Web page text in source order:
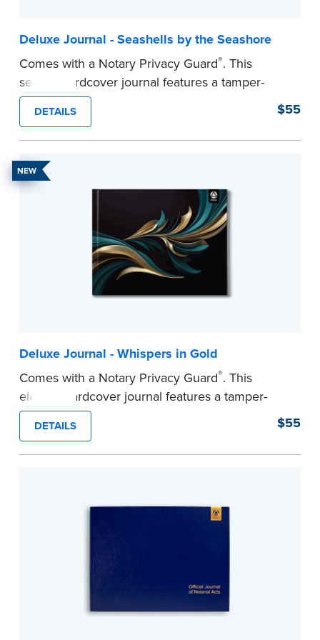
Deluxe Journal - Seashells by the Seashore
Comes with a Notary Privacy Guard®. This
serene hardcover journal features a tamper-
proof, Smyth-sewn construction binding for
long-lasting durability and security.
Step-by-step illustrated instructions make it easy
to record your acts and meets recordkeeping
requirements for every state with room for 488
DETAILS $55
NEW
Deluxe Journal - Whispers in Gold
Comes with a Notary Privacy Guard®. This
elegant hardcover journal features a tamper-
proof, Smyth-sewn construction binding for
long-lasting durability and security.
Step-by-step illustrated instructions make it easy
DETAILS $55